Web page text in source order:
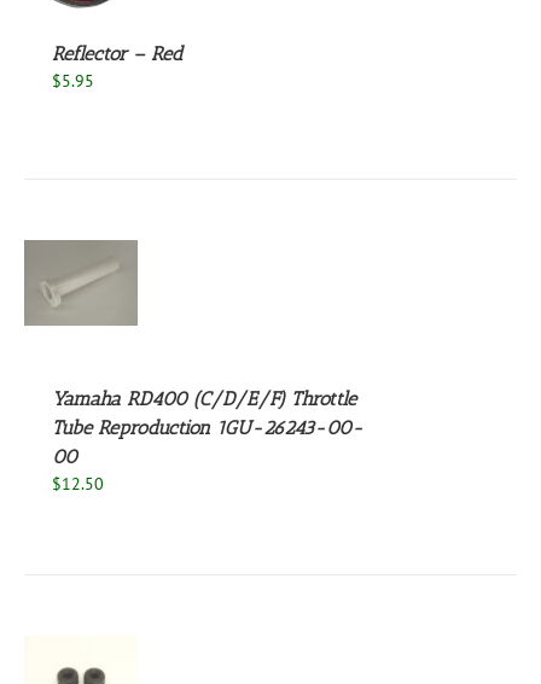
Reflector – Red
$5.95
Yamaha RD400 (C/D/E/F) Throttle
Tube Reproduction 1GU-26243-00-
00
$12.50